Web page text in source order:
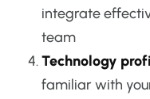
integrate
team
Technology
familiar with